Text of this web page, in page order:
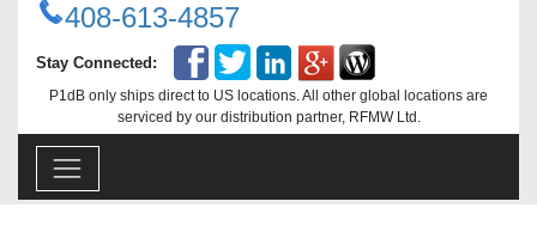
408-613-4857
Stay Connected:
P1dB only ships direct to US locations. All other global locations are
serviced by our distribution partner, RFMW Ltd.